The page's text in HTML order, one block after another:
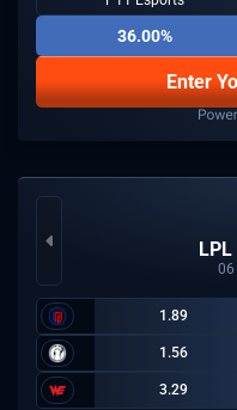
36.00%
Enter
06
1.89
1.56
3.29